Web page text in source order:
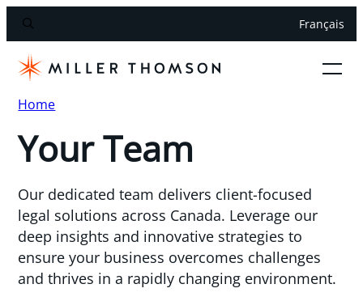
Français
Home
Your Team
Our dedicated team delivers client-focused
legal solutions across Canada. Leverage our
deep insights and innovative strategies to
ensure your business overcomes challenges
and thrives in a rapidly changing environment.